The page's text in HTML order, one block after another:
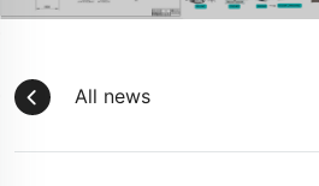
All news